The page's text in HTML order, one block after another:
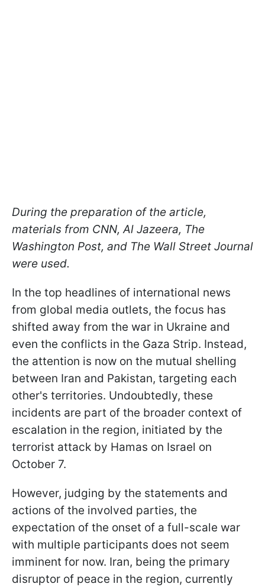
During the preparation of the article,
materials from CNN, Al Jazeera, The
Washington Post, and The Wall Street Journal
were used.
In the top headlines of international news
from global media outlets, the focus has
shifted away from the war in Ukraine and
even the conflicts in the Gaza Strip. Instead,
the attention is now on the mutual shelling
between Iran and Pakistan, targeting each
other's territories. Undoubtedly, these
incidents are part of the broader context of
escalation in the region, initiated by the
terrorist attack by Hamas on Israel on
October 7.
However, judging by the statements and
actions of the involved parties, the
expectation of the onset of a full-scale war
with multiple participants does not seem
imminent for now. Iran, being the primary
disruptor of peace in the region, currently